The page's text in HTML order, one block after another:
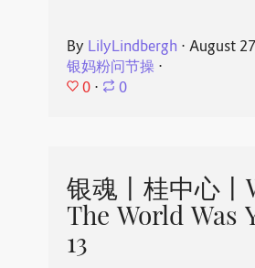
By LilyLindbergh ⋅ August
银妈粉问节操⋅
0 ⋅ 0
银魂丨桂中心丨
The World Was
13